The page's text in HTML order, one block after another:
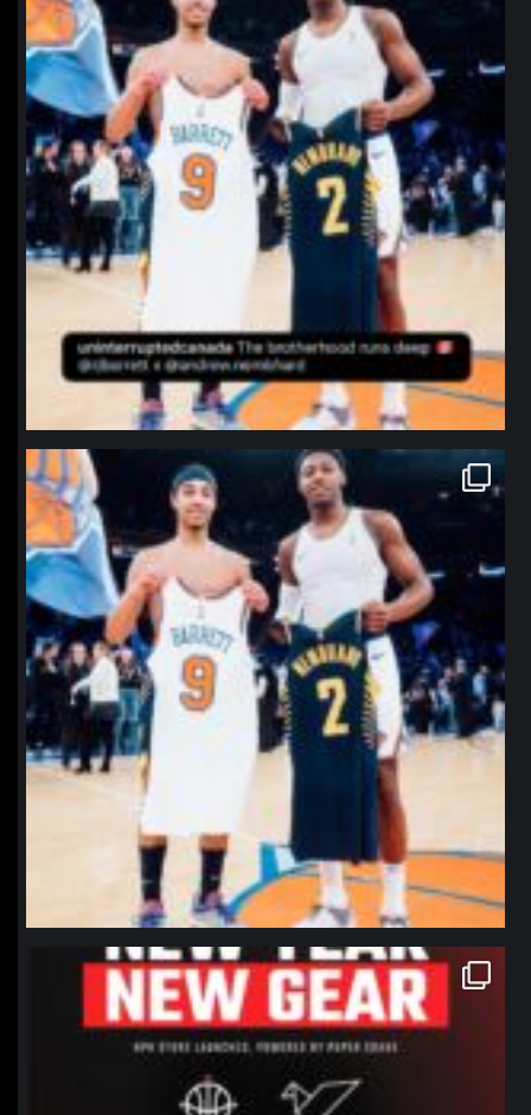
northpolehoops
Jan 12
northpolehoops
Jan 12